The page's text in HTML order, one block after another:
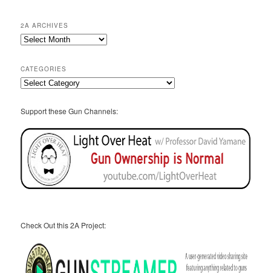
2A ARCHIVES
2A
CATEGORIES
Categories
Support these Gun Channels:
Check Out this 2A Project: